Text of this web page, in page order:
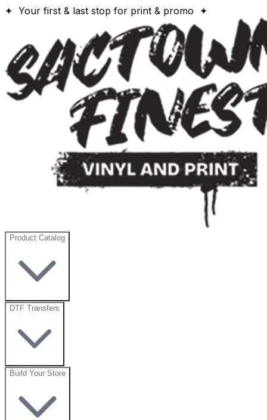
✦ Your first & last stop for print & promo ✦
Product Catalog
DTF Transfers
Build Your Store